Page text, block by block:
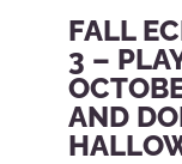
FALL
3 –
AND